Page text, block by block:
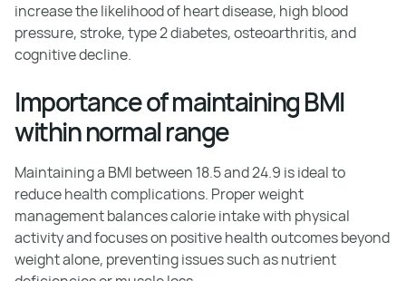
increase the likelihood of heart disease, high blood
pressure, stroke, type 2 diabetes, osteoarthritis, and
cognitive decline.
Importance of maintaining BMI
within normal range
Maintaining a BMI between 18.5 and 24.9 is ideal to
reduce health complications. Proper weight
management balances calorie intake with physical
activity and focuses on positive health outcomes beyond
weight alone, preventing issues such as nutrient